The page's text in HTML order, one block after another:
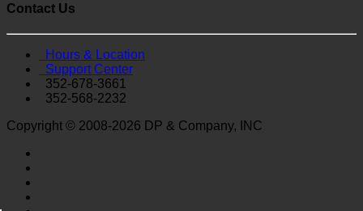
Contact Us
Hours & Location
Support Center
352-678-3661
352-568-2232
Copyright © 2008-2026 DP & Company, INC